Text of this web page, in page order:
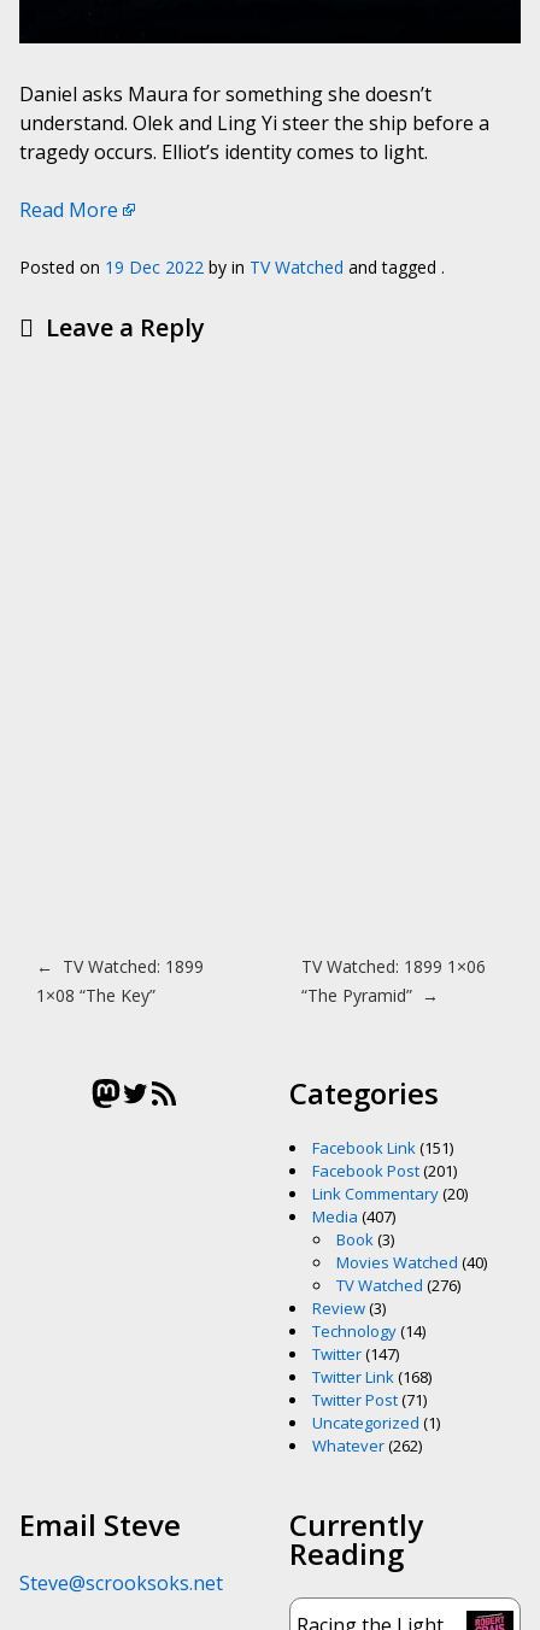
Daniel asks Maura for something she doesn’t
understand. Olek and Ling Yi steer the ship before a
tragedy occurs. Elliot’s identity comes to light.
Read More
Posted on 19 Dec 2022 by in TV Watched and tagged .
Leave a Reply
Post navigation
← TV Watched: 1899
1×08 “The Key”
TV Watched: 1899 1×06
“The Pyramid” →
Mastodon
Twitter
RSS Feed Categories
Facebook Link(151)
Facebook Post(201)
Link Commentary(20)
Media (407)
Book(3)
Movies Watched (40)
TV Watched (276)
Review(3)
Technology(14)
Twitter(147)
Twitter Link(168)
Twitter Post(71)
Uncategorized (1)
Whatever(262)
Email Steve
Steve@scrooksoks.net
Currently
Reading
Racing the Light